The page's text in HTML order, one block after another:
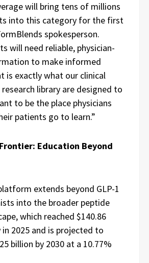
will bring tens of millions
into this category for the first
spokesperson.
will need reliable, physician-
to make informed
is exactly what our clinical
library are designed to
to be the place physicians
patients go to learn.”
Education Beyond
extends beyond GLP-1
into the broader peptide
which reached $140.86
2025 and is projected to
billion by 2030 at a 10.77%